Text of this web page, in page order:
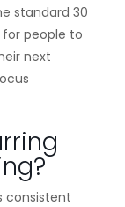
standard 30
for people to
next
consistent